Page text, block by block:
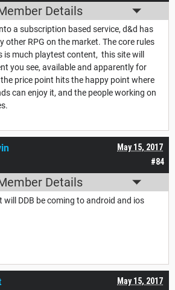
Details
a subscription based service, d&d has
other RPG on the market. The core rules
is much playtest content, this site will
you see, available and apparently for
price point hits the happy point where
can enjoy it, and the people working on
#84
May 15, 2017
Details
DDB be coming to android and ios
May 15, 2017